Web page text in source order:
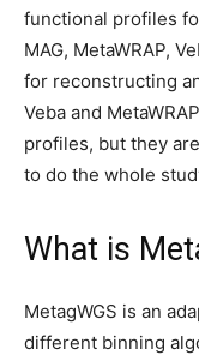
functional profiles
MAG, MetaWRAP,
for reconstructing
Veba and
profiles, but they
to do the whole
What is
MetagWGS is an
different binning